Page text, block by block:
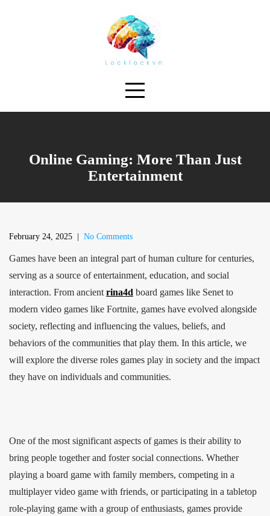
Online Gaming: More Than Just
Entertainment
February 24, 2025 No Comments
Games have been an integral part of human culture for centuries,
serving as a source of entertainment, education, and social
interaction. From ancient rina4d board games like Senet to
modern video games like Fortnite, games have evolved alongside
society, reflecting and influencing the values, beliefs, and
behaviors of the communities that play them. In this article, we
will explore the diverse roles games play in society and the impact
they have on individuals and communities.
One of the most significant aspects of games is their ability to
bring people together and foster social connections. Whether
playing a board game with family members, competing in a
multiplayer video game with friends, or participating in a tabletop
role-playing game with a group of enthusiasts, games provide